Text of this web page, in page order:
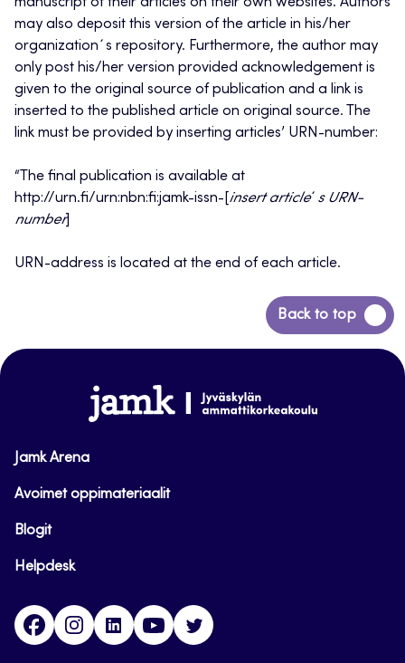
manuscript of their articles on their own websites. Authors
may also deposit this version of the article in his/her
organization´s repository. Furthermore, the author may
only post his/her version provided acknowledgement is
given to the original source of publication and a link is
inserted to the published article on original source. The
link must be provided by inserting articles’ URN-number:
“The final publication is available at
http://urn.fi/urn:nbn:fi:jamk-issn-[ insertarticle´ s URN-
number]
URN-address is located at the end of each article.
Back to top
Back
to
www.jamk.fi
Jamk Arena
Avoimet oppimateriaalit
Blogit
Helpdesk
FacebookInstagram
LinkedInYoutube